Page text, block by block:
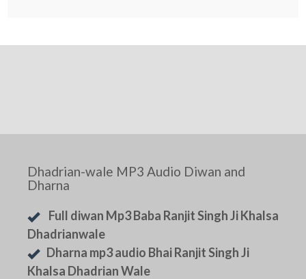
Dhadrian-wale MP3 Audio Diwan and
Dharna
Full diwan Mp3 Baba Ranjit Singh Ji Khalsa
Dhadrianwale
Dharna mp3 audio Bhai Ranjit Singh Ji
Khalsa Dhadrian Wale